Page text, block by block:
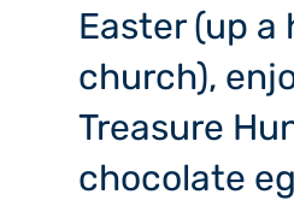
Easter (up a
church),
Treasure
chocolate